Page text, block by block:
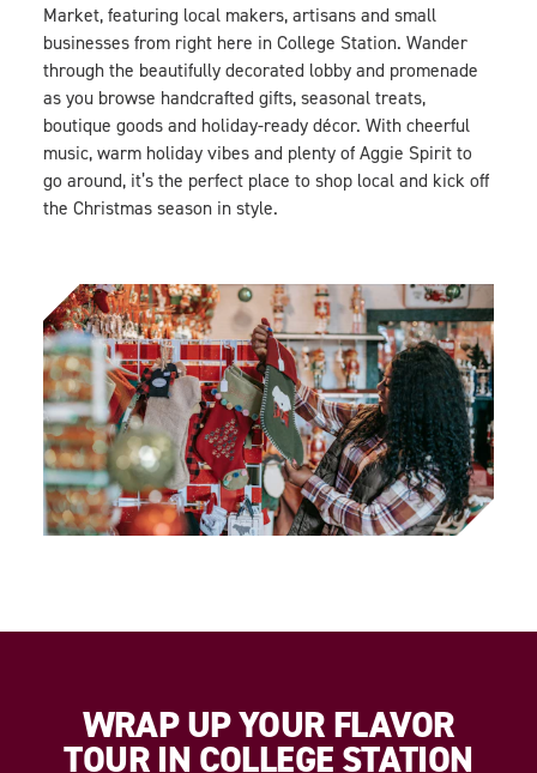
Market, featuring local makers, artisans and small
businesses from right here in College Station. Wander
through the beautifully decorated lobby and promenade
as you browse handcrafted gifts, seasonal treats,
boutique goods and holiday-ready décor. With cheerful
music, warm holiday vibes and plenty of Aggie Spirit to
go around, it’s the perfect place to shop local and kick off
the Christmas season in style.
WRAP UP YOUR FLAVOR
TOUR IN COLLEGE STATION